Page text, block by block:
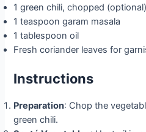
1 green chili, chopped (optional)
1 teaspoon garam masala
1 tablespoon oil
Fresh coriander leaves for
Instructions
Preparation: Chop the
green chili.